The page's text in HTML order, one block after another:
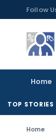
to
content
Follow
Home
TOP STORIES
Stock
Home